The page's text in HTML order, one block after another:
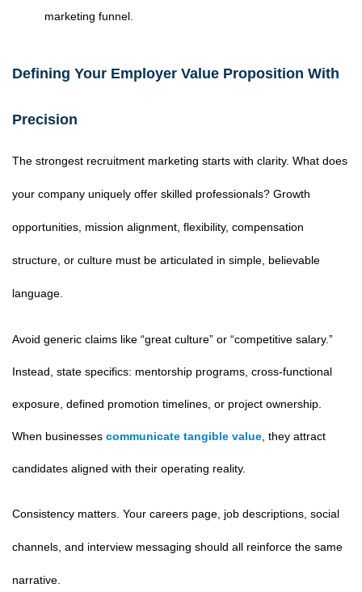
marketing funnel.
Defining Your Employer Value Proposition With
Precision
The strongest recruitment marketing starts with clarity. What does
your company uniquely offer skilled professionals? Growth
opportunities, mission alignment, flexibility, compensation
structure, or culture must be articulated in simple, believable
language.
Avoid generic claims like “great culture” or “competitive salary.”
Instead, state specifics: mentorship programs, cross-functional
exposure, defined promotion timelines, or project ownership.
When businesses communicate tangible value , they attract
candidates aligned with their operating reality.
Consistency matters. Your careers page, job descriptions, social
channels, and interview messaging should all reinforce the same
narrative.